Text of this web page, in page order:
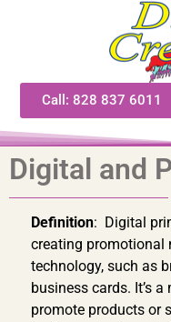
Call: 828 837 6011
Digital and
Definition: Digital
creating promotional
technology, such as
business cards. It’s
promote products or